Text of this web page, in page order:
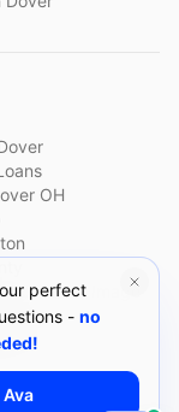
OH
About New Image
Lot Canton
perfect
- no